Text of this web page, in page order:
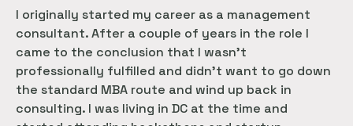
I originally started my career as a management
consultant. After a couple of years in the role I
came to the conclusion that I wasn’t
professionally fulfilled and didn’t want to go down
the standard MBA route and wind up back in
consulting. I was living in DC at the time and